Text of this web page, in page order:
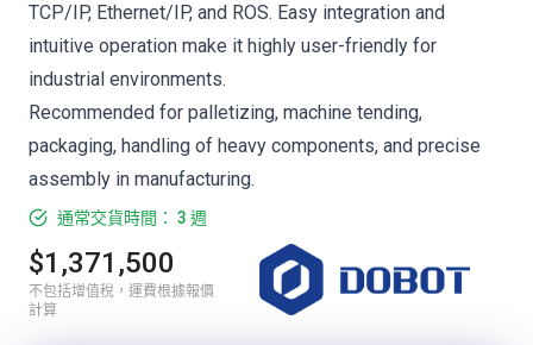
TCP/IP, Ethernet/IP, and ROS. Easy integration and
intuitive operation make it highly user-friendly for
industrial environments.
Recommended for palletizing, machine tending,
packaging, handling of heavy components, and precise
assembly in manufacturing.
通常交貨時間： 3 週
$1,371,500
不包括增值稅，運費根據報價
計算